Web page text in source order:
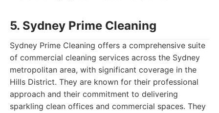
5. Sydney Prime Cleaning
Sydney Prime Cleaning offers a comprehensive suite
of commercial cleaning services across the Sydney
metropolitan area, with significant coverage in the
Hills District. They are known for their professional
approach and their commitment to delivering
sparkling clean offices and commercial spaces. They